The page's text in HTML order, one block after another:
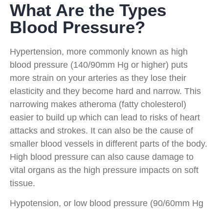
What Are the Types
Blood Pressure?
Hypertension, more commonly known as high
blood pressure (140/90mm Hg or higher) puts
more strain on your arteries as they lose their
elasticity and they become hard and narrow. This
narrowing makes atheroma (fatty cholesterol)
easier to build up which can lead to risks of heart
attacks and strokes. It can also be the cause of
smaller blood vessels in different parts of the body.
High blood pressure can also cause damage to
vital organs as the high pressure impacts on soft
tissue.
Hypotension, or low blood pressure (90/60mm Hg